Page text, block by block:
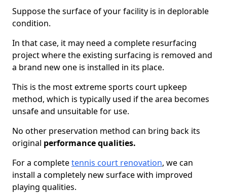
Suppose the surface of your facility is in deplorable
condition.
In that case, it may need a complete resurfacing
project where the existing surfacing is removed and
a brand new one is installed in its place.
This is the most extreme sports court upkeep
method, which is typically used if the area becomes
unsafe and unsuitable for use.
No other preservation method can bring back its
original performance qualities.
For a completetennis court renovation, we can
install a completely new surface with improved
playing qualities.